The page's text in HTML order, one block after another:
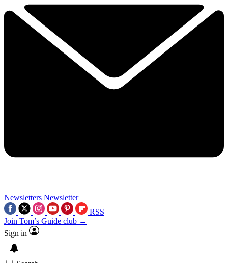
Newsletters Newsletter
RSS
Join Tom’s Guide club →
Sign in